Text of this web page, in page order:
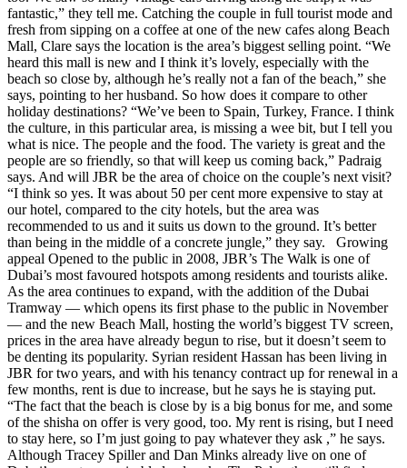
fantastic,” they tell me. Catching the couple in full tourist mode and
fresh from sipping on a coffee at one of the new cafes along Beach
Mall, Clare says the location is the area’s biggest selling point. “We
heard this mall is new and I think it’s lovely, especially with the
beach so close by, although he’s really not a fan of the beach,” she
says, pointing to her husband. So how does it compare to other
holiday destinations? “We’ve been to Spain, Turkey, France. I think
the culture, in this particular area, is missing a wee bit, but I tell you
what is nice. The people and the food. The variety is great and the
people are so friendly, so that will keep us coming back,” Padraig
says. And will JBR be the area of choice on the couple’s next visit?
“I think so yes. It was about 50 per cent more expensive to stay at
our hotel, compared to the city hotels, but the area was
recommended to us and it suits us down to the ground. It’s better
than being in the middle of a concrete jungle,” they say. Growing
appeal Opened to the public in 2008, JBR’s The Walk is one of
Dubai’s most favoured hotspots among residents and tourists alike.
As the area continues to expand, with the addition of the Dubai
Tramway — which opens its first phase to the public in November
— and the new Beach Mall, hosting the world’s biggest TV screen,
prices in the area have already begun to rise, but it doesn’t seem to
be denting its popularity. Syrian resident Hassan has been living in
JBR for two years, and with his tenancy contract up for renewal in a
few months, rent is due to increase, but he says he is staying put.
“The fact that the beach is close by is a big bonus for me, and some
of the shisha on offer is very good, too. My rent is rising, but I need
to stay here, so I’m just going to pay whatever they ask ,” he says.
Although Tracey Spiller and Dan Minks already live on one of